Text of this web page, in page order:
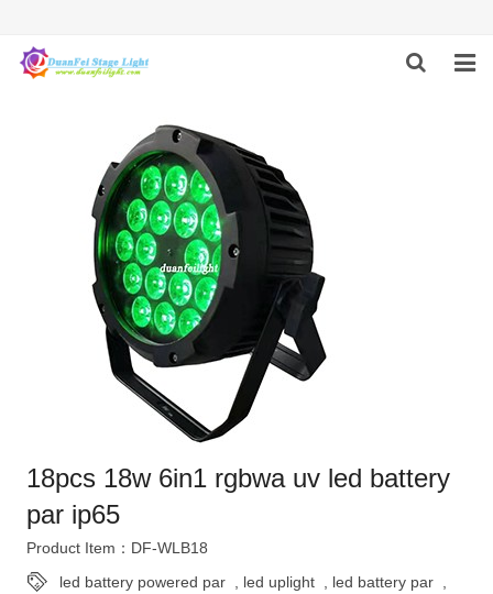
PRODUCTS
FEEDBACK
CONTACT US
18pcs 18w 6in1 rgbwa uv led battery
par ip65
Product Item：DF-WLB18
led battery powered par , led uplight , led battery par ,